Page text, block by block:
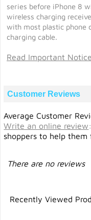
series before iPhone 8
wireless charging
with most plastic phone
charging cable.
Read Important Notice
Customer Reviews
Average Customer
Write an online review:
shoppers to help
There are no reviews
Recently Viewed